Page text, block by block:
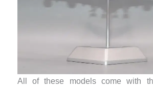
All of these models come with